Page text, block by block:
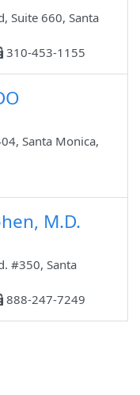
Suite 660, Santa
310-453-1155
Santa Monica,
M.D.
#350, Santa
888-247-7249